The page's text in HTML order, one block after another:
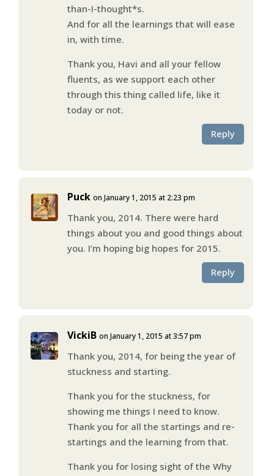
than-I-thought*s.
And for all the learnings that will ease
in, with time.
Thank you, Havi and all your fellow
fluents, as we support each other
through this thing called life, like it
today or not.
Reply
Puck on January 1, 2015 at 2:23 pm
Thank you, 2014. There were hard
things about you and good things about
you. I’m hoping big hopes for 2015.
Reply
VickiB on January 1, 2015 at 3:57 pm
Thank you, 2014, for being the year of
stuckness and starting.
Thank you for the stuckness, for
showing me things I need to know.
Thank you for all the startings and re-
startings and the learning from that.
Thank you for losing sight of the Why